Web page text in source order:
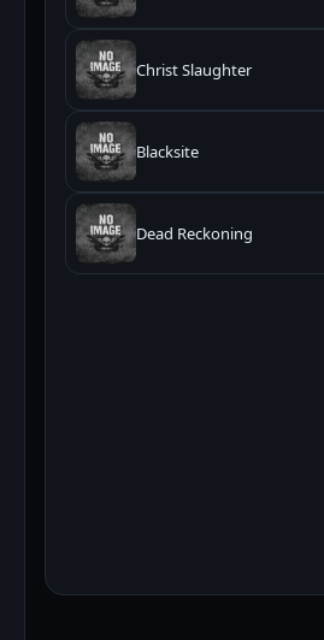
Christ Slaughter
Blacksite
Dead Reckoning